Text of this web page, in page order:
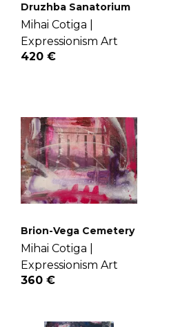
Druzhba Sanatorium
Mihai Cotiga |
Expressionism Art
420 €
Brion-Vega Cemetery
Mihai Cotiga |
Expressionism Art
360 €